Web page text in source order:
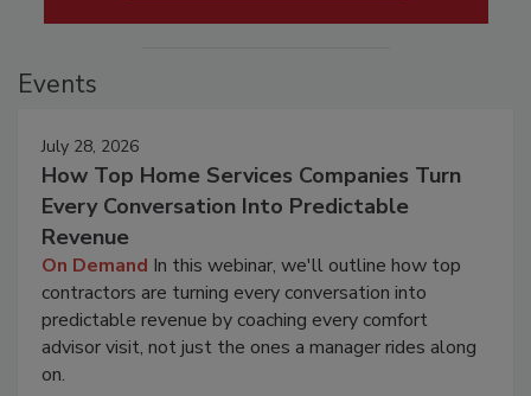
Events
July 28, 2026
How Top Home Services Companies Turn
Every Conversation Into Predictable
Revenue
On Demand In this webinar, we'll outline how top
contractors are turning every conversation into
predictable revenue by coaching every comfort
advisor visit, not just the ones a manager rides along
on.